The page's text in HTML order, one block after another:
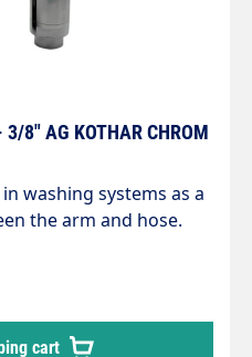
8" AG KOTHAR CHROM
washing systems as a
the arm and hose.
plated brass,
parts made of
bar / 120°C
cart